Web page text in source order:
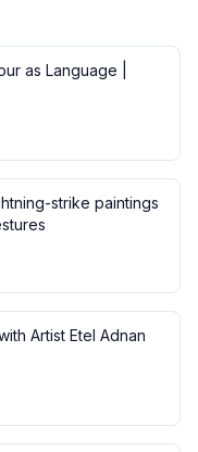
as Language |
strike paintings
Artist Etel Adnan